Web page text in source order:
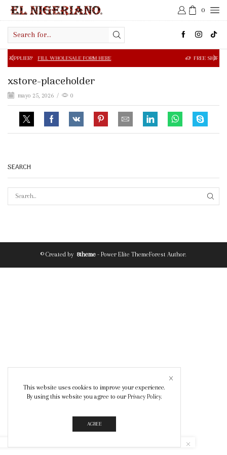
0
input
WHOLESALE FORM HERE FREE SHIPPING IN $50.00 OR
xstore-placeholder
mayo 25, 2026 / 0
SEARCH
© Created by 8theme - Power Elite ThemeForest Author.
This website uses cookies to improve your experience.
By using this website you agree to our Privacy Policy.
AGREE